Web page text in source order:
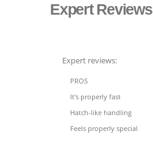
Expert Reviews
Expert reviews:
PROS
It's properly fast
Hatch-like handling
Feels properly special